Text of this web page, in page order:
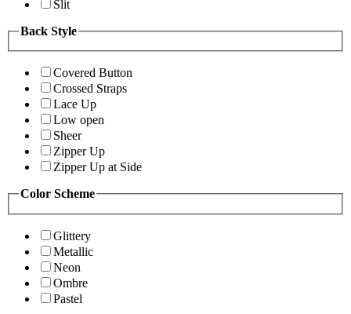
Slit
Back Style
Covered Button
Crossed Straps
Lace Up
Low open
Sheer
Zipper Up
Zipper Up at Side
Color Scheme
Glittery
Metallic
Neon
Ombre
Pastel